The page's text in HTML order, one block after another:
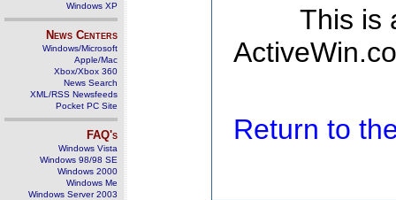
Windows XP
News Centers
Windows/Microsoft
Apple/Mac
Xbox/Xbox 360
News Search
XML/RSS Newsfeeds
Pocket PC Site
FAQ's
Windows Vista
Windows 98/98 SE
Windows 2000
Windows Me
Windows Server 2003
This is
Return to